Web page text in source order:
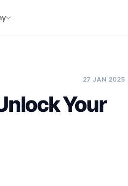
27 JAN 2025
Your